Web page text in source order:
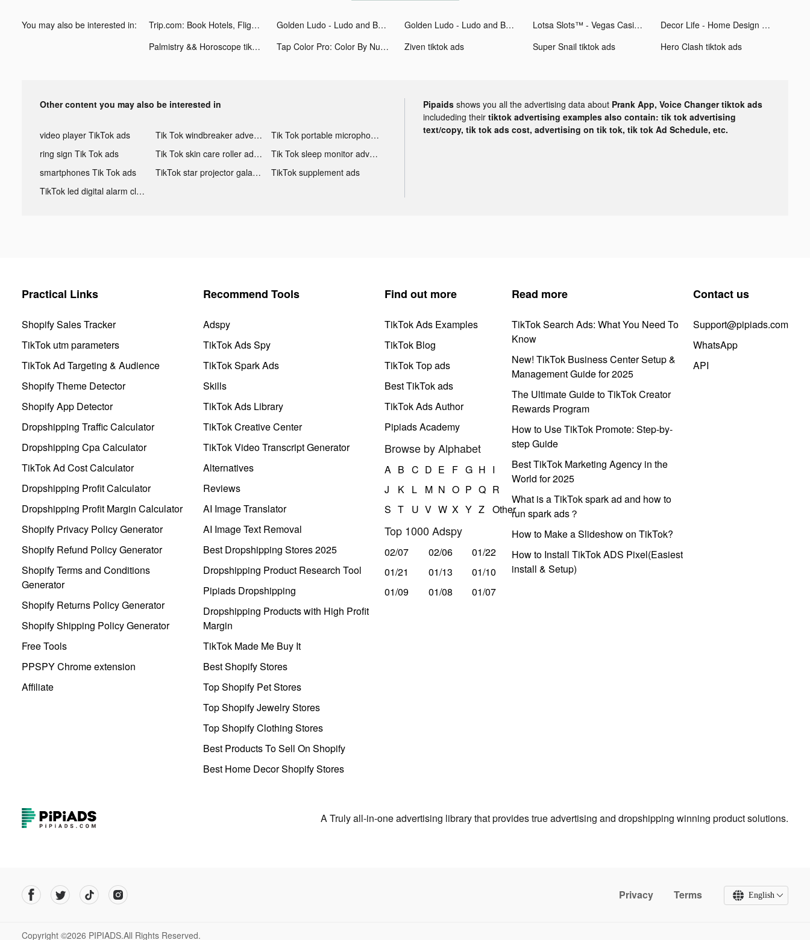
You may also be interested in: Trip.com: Book Hotels, Flights tiktok ads Golden Ludo - Ludo and Baloot tiktok ads Golden Ludo - Ludo and Baloot tiktok ads Lotsa Slots™ - Vegas Casino tiktok ads
Decor Life - Home Design Game tiktok ads
Palmistry && Horoscope tiktok ads
Tap Color Pro: Color By Number tiktok ads Ziven tiktok ads Super Snail tiktok ads Hero Clash tiktok ads
Other content you may also be interested in
video player TikTok ads Tik Tok windbreaker advertising
Tik Tok portable microphone advertising
ring sign Tik Tok ads
Tik Tok skin care roller advertising
Tik Tok sleep monitor advertising
smartphones Tik Tok ads
TikTok star projector galaxy night light bluetooth ads
TikTok supplement ads
TikTok led digital alarm clock ads
Pipaids shows you all the advertising data about Prank App, Voice Changer tiktok ads
includeding their tiktok advertising examples also contain: tik tok advertising
text/copy, tik tok ads cost, advertising on tik tok, tik tok Ad Schedule, etc.
Practical Links
Shopify Sales Tracker
TikTok utm parameters
TikTok Ad Targeting & Audience
Shopify Theme Detector
Shopify App Detector
Dropshipping Traffic Calculator
Dropshipping Cpa Calculator
TikTok Ad Cost Calculator
Dropshipping Profit Calculator
Dropshipping Profit Margin Calculator
Shopify Privacy Policy Generator
Shopify Refund Policy Generator
Shopify Terms and Conditions
Generator
Shopify Returns Policy Generator
Shopify Shipping Policy Generator
Free Tools
PPSPY Chrome extension
Affiliate
Recommend Tools
Adspy
TikTok Ads Spy
TikTok Spark Ads
Skills
TikTok Ads Library
TikTok Creative Center
TikTok Video Transcript Generator
Alternatives
Reviews
AI Image Translator
AI Image Text Removal
Best Dropshipping Stores 2025
Dropshipping Product Research Tool
Pipiads Dropshipping
Dropshipping Products with High Profit
Margin
TikTok Made Me Buy It
Best Shopify Stores
Top Shopify Pet Stores
Top Shopify Jewelry Stores
Top Shopify Clothing Stores
Best Products To Sell On Shopify
Best Home Decor Shopify Stores
Find out more
TikTok Ads Examples
TikTok Blog
TikTok Top ads
Best TikTok ads
TikTok Ads Author
Pipiads Academy
Browse by Alphabet
A B C D E F G H I
J
K L M N O P Q R
S T U V W X Y Z Other
Top 1000 Adspy
02/07 02/06
01/22
01/21
01/13
01/10
01/09
01/08 01/07
Read more
TikTok Search Ads: What You Need To
Know
New! TikTok Business Center Setup &
Management Guide for 2025
The Ultimate Guide to TikTok Creator
Rewards Program
How to Use TikTok Promote: Step-by-
step Guide
Best TikTok Marketing Agency in the
World for 2025
What is a TikTok spark ad and how to
run spark ads？
How to Make a Slideshow on TikTok?
How to Install TikTok ADS Pixel(Easiest
install & Setup)
Contact us
Support@pipiads.com
WhatsApp
API
A Truly all-in-one advertising library that provides true advertising and dropshipping winning product solutions.
Privacy Terms English
Copyright ©2026 PIPIADS.All Rights Reserved.